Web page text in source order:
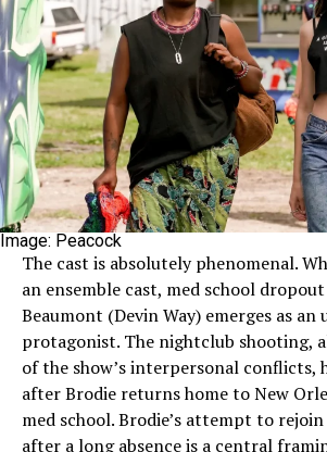
Image: Peacock
The cast is absolutely phenomenal.
an ensemble cast, med school
Beaumont (Devin Way) emerges as
protagonist. The nightclub shooting,
of the show’s interpersonal conflicts,
after Brodie returns home to New
med school. Brodie’s attempt to
after a long absence is a central